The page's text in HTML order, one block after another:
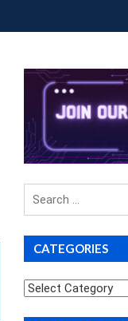
Search
CATEGORIES
Categories